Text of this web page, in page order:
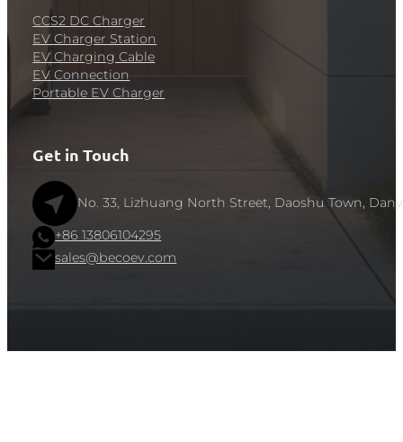
CCS2 DC Charger
EV Charger Station
EV Charging Cable
EV Connection
Portable EV Charger
Get in Touch
No. 33, Lizhuang North Street, Daoshu Town,
+86 13806104295
sales@becoev.com